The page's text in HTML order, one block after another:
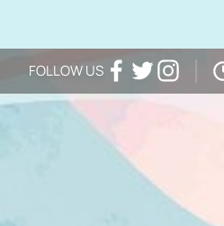
FOLLOW USFacebook
TwitterInstagram